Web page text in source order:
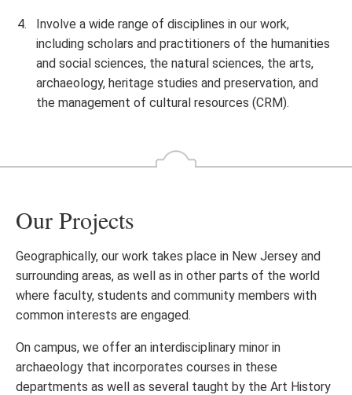
Involve a wide range of disciplines in our work,
including scholars and practitioners of the humanities
and social sciences, the natural sciences, the arts,
archaeology, heritage studies and preservation, and
the management of cultural resources (CRM).
Our Projects
Geographically, our work takes place in New Jersey and
surrounding areas, as well as in other parts of the world
where faculty, students and community members with
common interests are engaged.
On campus, we offer an interdisciplinary minor in
archaeology that incorporates courses in these
departments as well as several taught by the Art History